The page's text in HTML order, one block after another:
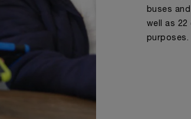
buses
well as
purposes.